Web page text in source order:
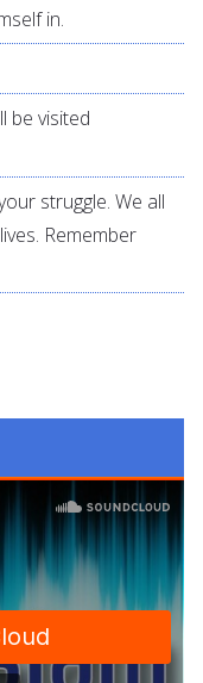
in.
be visited
struggle. We all
Remember